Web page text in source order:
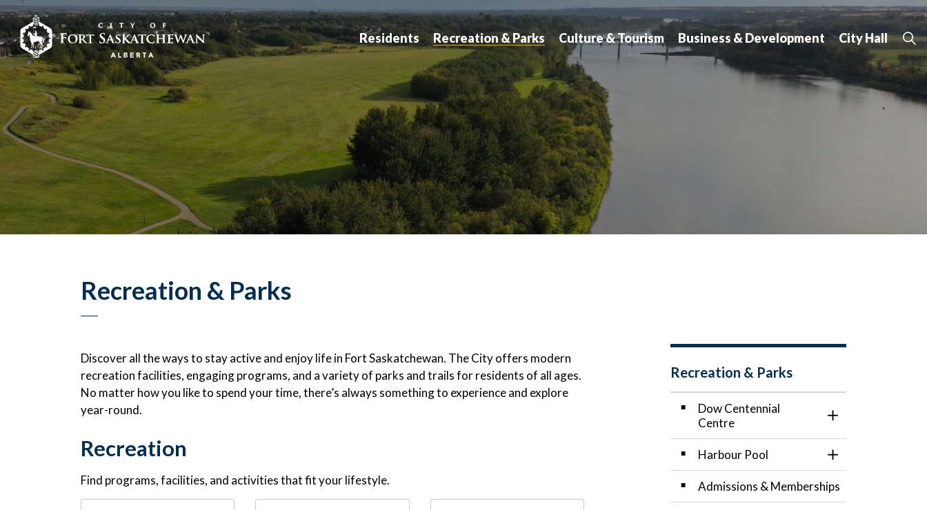
City of Fort Saskatchewan
Residents Recreation & Parks Culture & Tourism Business & Development City Hall
Recreation & Parks
Discover all the ways to stay active and enjoy life in Fort Saskatchewan. The City offers modern
recreation facilities, engaging programs, and a variety of parks and trails for residents of all ages.
No matter how you like to spend your time, there’s always something to experience and explore
year-round.
Recreation
Find programs, facilities, and activities that fit your lifestyle.
Recreation & Parks
Dow Centennial
Centre
Toggle Section
Harbour Pool
Toggle Section
Admissions & Memberships